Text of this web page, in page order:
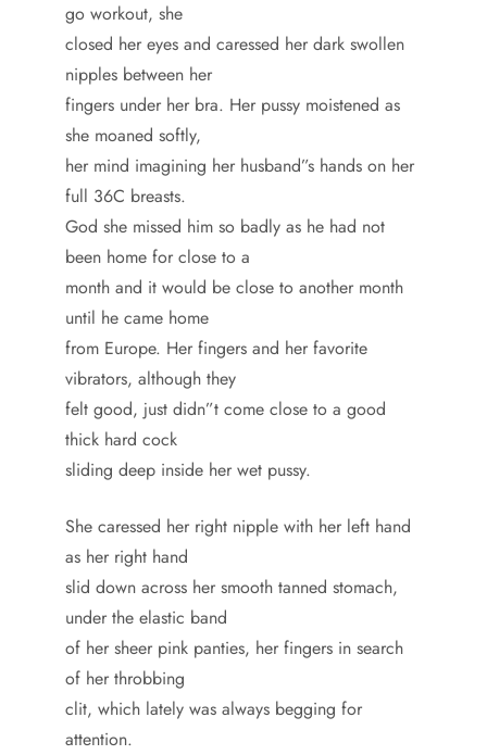
go workout, she
closed her eyes and caressed her dark swollen
nipples between her
fingers under her bra. Her pussy moistened as
she moaned softly,
her mind imagining her husband”s hands on her
full 36C breasts.
God she missed him so badly as he had not
been home for close to a
month and it would be close to another month
until he came home
from Europe. Her fingers and her favorite
vibrators, although they
felt good, just didn”t come close to a good
thick hard cock
sliding deep inside her wet pussy.
She caressed her right nipple with her left hand
as her right hand
slid down across her smooth tanned stomach,
under the elastic band
of her sheer pink panties, her fingers in search
of her throbbing
clit, which lately was always begging for
attention.